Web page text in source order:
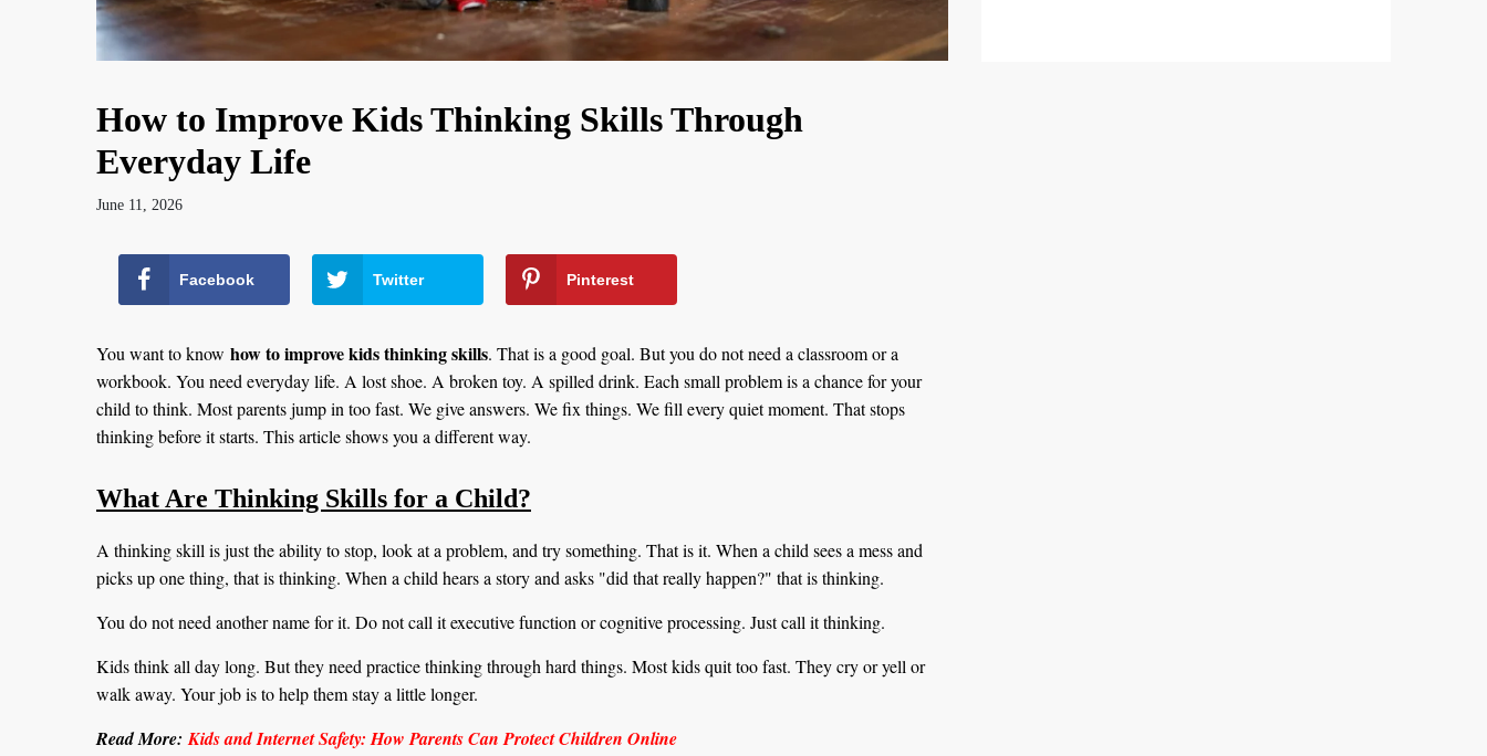
How to Improve Kids Thinking Skills Through
Everyday Life
June 11, 2026
Facebook Twitter Pinterest
You want to know how to improve kids thinking skills. That is a good goal. But you do not need a classroom or a
workbook. You need everyday life. A lost shoe. A broken toy. A spilled drink. Each small problem is a chance for your
child to think. Most parents jump in too fast. We give answers. We fix things. We fill every quiet moment. That stops
thinking before it starts. This article shows you a different way.
What Are Thinking Skills for a Child?
A thinking skill is just the ability to stop, look at a problem, and try something. That is it. When a child sees a mess and
picks up one thing, that is thinking. When a child hears a story and asks "did that really happen?" that is thinking.
You do not need another name for it. Do not call it executive function or cognitive processing. Just call it thinking.
Kids think all day long. But they need practice thinking through hard things. Most kids quit too fast. They cry or yell or
walk away. Your job is to help them stay a little longer.
Read More:Kids and Internet Safety: How Parents Can Protect Children Online